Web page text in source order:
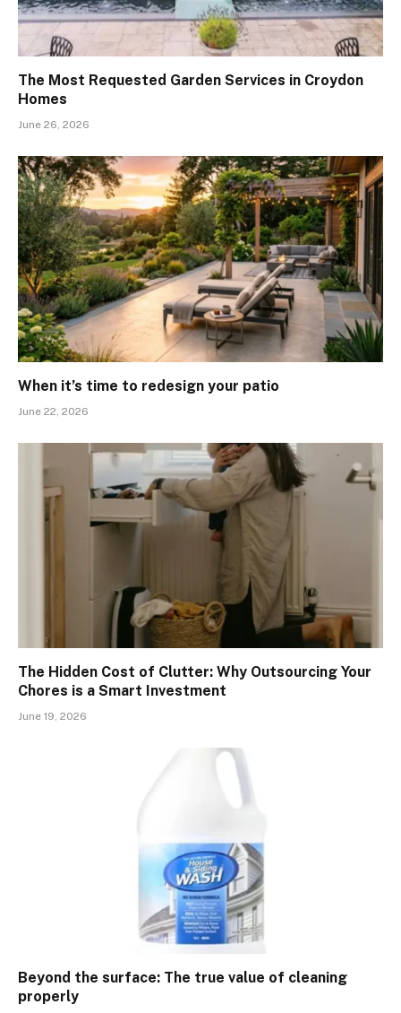
The Most Requested Garden Services in Croydon
Homes
June 26, 2026
When it’s time to redesign your patio
June 22, 2026
The Hidden Cost of Clutter: Why Outsourcing Your
Chores is a Smart Investment
June 19, 2026
Beyond the surface: The true value of cleaning
properly